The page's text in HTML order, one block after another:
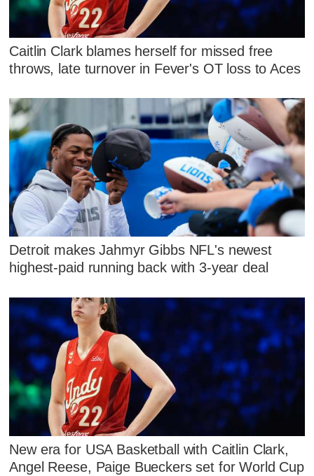
Caitlin Clark blames herself for missed free
throws, late turnover in Fever's OT loss to Aces
Detroit makes Jahmyr Gibbs NFL's newest
highest-paid running back with 3-year deal
New era for USA Basketball with Caitlin Clark,
Angel Reese, Paige Bueckers set for World Cup